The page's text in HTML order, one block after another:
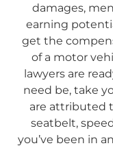
damages,
earning
get the
of a motor
lawyers are
need be, take
are attributed
seatbelt,
you’ve been in